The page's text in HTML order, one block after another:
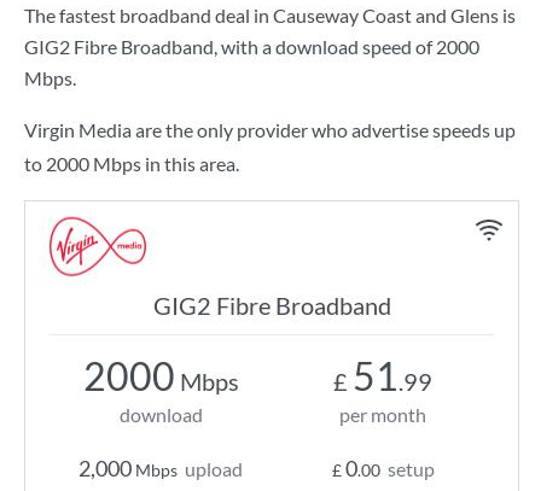
The fastest broadband deal in Causeway Coast and Glens is
GIG2 Fibre Broadband, with a download speed of2000
Mbps.
Virgin Media are the only provider who advertise speeds up
to 2000 Mbps in this area.
GIG2 Fibre Broadband
2000 Mbps
download
2,000 Mbps upload
£ 51.99
per month
£0.00 setup